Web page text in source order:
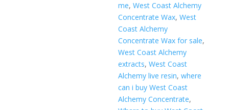
me,West Coast Alchemy
Concentrate Wax,West
Coast Alchemy
Concentrate Wax for sale,
West Coast Alchemy
extracts,West Coast
Alchemy live resin,where
can i buy West Coast
Alchemy Concentrate,